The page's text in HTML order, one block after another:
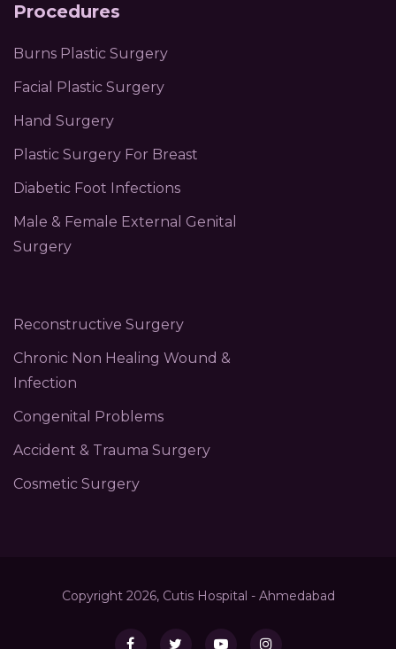
Procedures
Burns Plastic Surgery
Facial Plastic Surgery
Hand Surgery
Plastic Surgery For Breast
Diabetic Foot Infections
Male & Female External Genital
Surgery
Reconstructive Surgery
Chronic Non Healing Wound &
Infection
Congenital Problems
Accident & Trauma Surgery
Cosmetic Surgery
Copyright 2026, Cutis Hospital - Ahmedabad